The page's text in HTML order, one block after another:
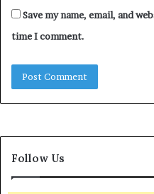
Save my name, email, and
time I comment.
Follow Us